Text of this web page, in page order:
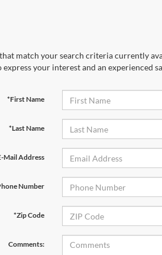
match your search criteria currently
your interest and an experienced
*First Name
*Last Name
Mail Address
Number
*Zip Code
Comments: